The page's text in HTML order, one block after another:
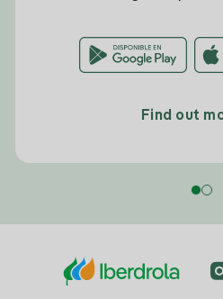
Find out